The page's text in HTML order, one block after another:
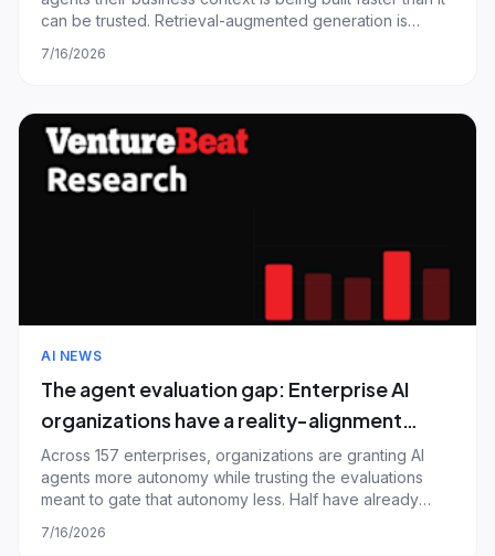
can be trusted. Retrieval-augmented generation is
retrieval has quietly overtaken the dedicated vector
7/16/2026
AI NEWS
The agent evaluation gap: Enterprise AI
organizations have a reality-alignment
problem, not a coverage problem — and
most are shipping to production anyway
Across 157 enterprises, organizations are granting AI
agents more autonomy while trusting the evaluations
meant to gate that autonomy less. Half have already
and then failed a customer in production; only one in
7/16/2026